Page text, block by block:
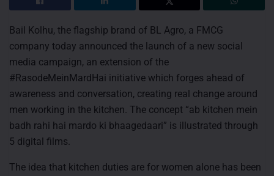
Bail Kolhu, the flagship brand of BL Agro, a FMCG
company today announced the launch of a new social
media campaign, an extension of the
#RasodeMeinMardHai initiative which forges ahead of
awareness and conversation, creating real change around
men working in the kitchen. The concept “ab kitchen mein
badh rahi hai mardo ki bhaagedaari” is illustrated through
5 digital films.
The idea that kitchen duties are for women alone has been